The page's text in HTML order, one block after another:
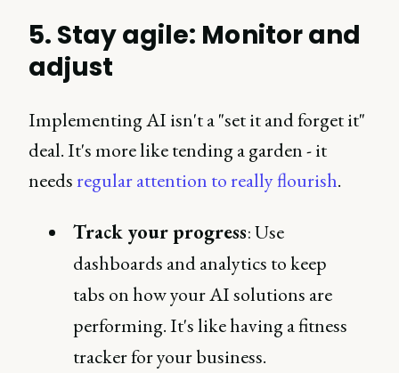
5. Stay agile: Monitor and
adjust
Implementing AI isn't a "set it and forget it"
deal. It's more like tending a garden - it
needs regular attention to really flourish.
Track your progress: Use
dashboards and analytics to keep
tabs on how your AI solutions are
performing. It's like having a fitness
tracker for your business.